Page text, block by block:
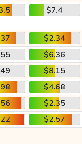
$7.4
$2.34
$6.36
$8.15
$4.68
$2.35
$2.57